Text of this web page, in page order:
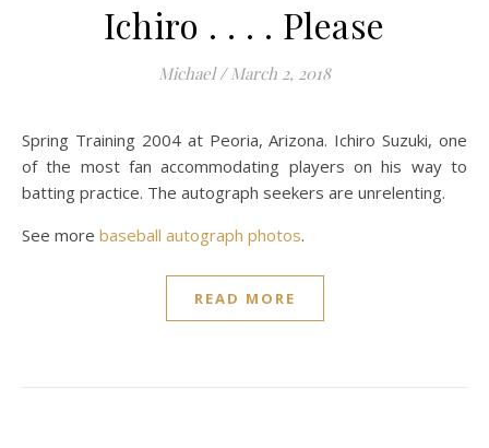
Ichiro . . . . Please
Michael / March 2, 2018
Spring Training 2004 at Peoria, Arizona. Ichiro Suzuki, one
of the most fan accommodating players on his way to
batting practice. The autograph seekers are unrelenting.
See more baseball autograph photos.
READ MORE